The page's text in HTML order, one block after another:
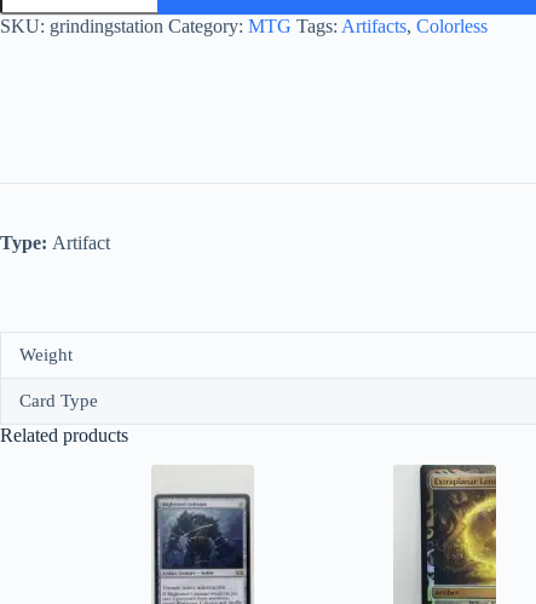
SKU: grindingstation Category: MTG Tags: Artifacts, Colorless
Type: Artifact
Weight
Card Type
Related products